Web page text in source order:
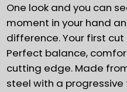
One look and you can
moment in your hand
difference. Your first
Perfect balance,
cutting edge. Made
steel with a